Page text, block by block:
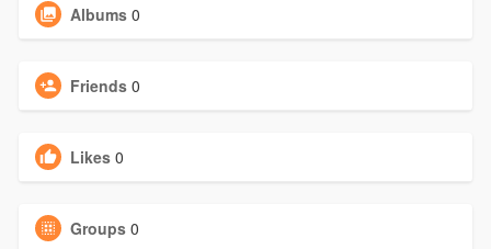
Albums 0
Friends 0
Likes 0
Groups 0